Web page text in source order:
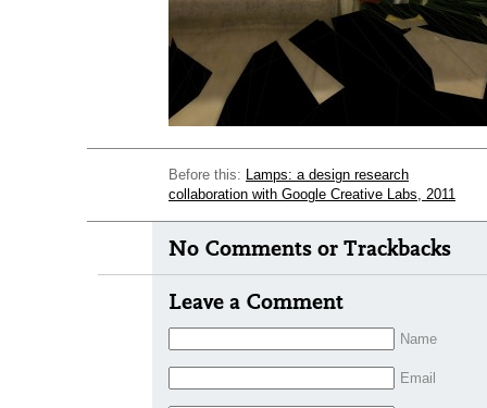
Before this: Lamps: a design research
collaboration with Google Creative Labs, 2011
No Comments or Trackbacks
Leave a Comment
Name
Email